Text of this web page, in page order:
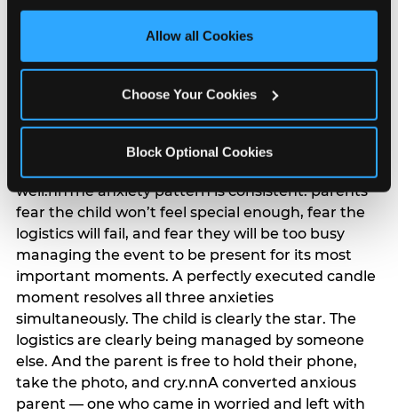
third party sites. Click ‘Allow All Cookies’ to use this
site with all cookies enabled, or click ‘Block Optional
Allow all Cookies
Choose Your Cookies
Block Optional Cookies
The candle moment is also the moment parents
are most likely to feel relief — the resolution of the
planning. 12% of parents named parent-relief as
their primary booking trigger, and this figure rises
among moms and among parents who have
well.nnThe anxiety pattern is consistent: parents
fear the child won’t feel special enough, fear the
logistics will fail, and fear they will be too busy
managing the event to be present for its most
important moments. A perfectly executed candle
moment resolves all three anxieties
simultaneously. The child is clearly the star. The
logistics are clearly being managed by someone
else. And the parent is free to hold their phone,
take the photo, and cry.nnA converted anxious
parent — one who came in worried and left with